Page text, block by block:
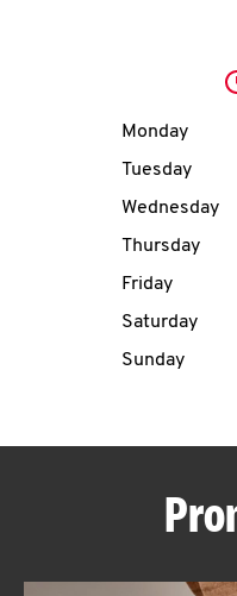
Day of the
Monday
Tuesday
Wednesday
Thursday
Friday
Saturday
Sunday